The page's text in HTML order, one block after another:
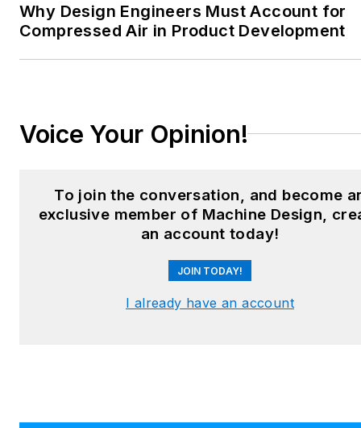
and package converting.
Email:
X:
Facebook:Machine Design
YouTube:@MachineDesign-
Why Design Engineers Must Account for
Compressed Air in Product Development
Voice Your Opinion!
To join the conversation, and become
exclusive member of Machine Design,
an account today!
JOIN TODAY!
I already have an account